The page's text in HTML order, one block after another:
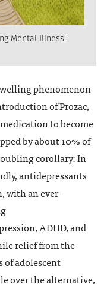
Mental Illness.’
phenomenon
of Prozac,
to become
by about 10% of
corollary: In
antidepressants
with an ever-
ADHD, and
relief from the
adolescent
over the alternative,